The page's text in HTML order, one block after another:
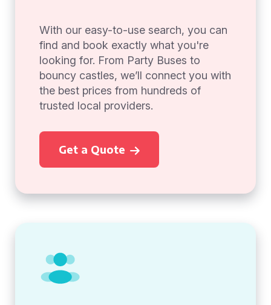
With our easy-to-use search, you can
find and book exactly what you're
looking for. From Party Buses to
bouncy castles, we’ll connect you with
the best prices from hundreds of
trusted local providers.
Get a Quote